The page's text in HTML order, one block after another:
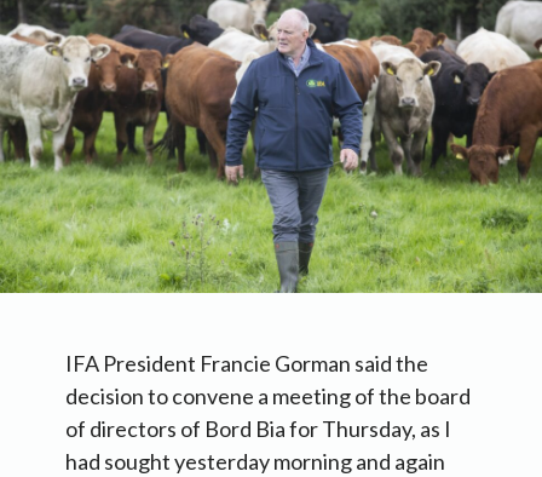
IFA President Francie Gorman said the
decision to convene a meeting of the board
of directors of Bord Bia for Thursday, as I
had sought yesterday morning and again